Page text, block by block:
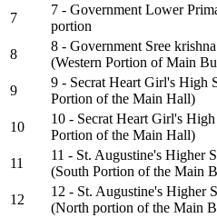
7
7 - Government Lower
portion
8
8 - Government Sree
(Western Portion of Main
9
9 - Secrat Heart Girl's High
Portion of the Main Hall)
10
10 - Secrat Heart Girl's
Portion of the Main Hall)
11
11 - St. Augustine's Higher
(South Portion of the Main
12
12 - St. Augustine's Higher
(North portion of the Main